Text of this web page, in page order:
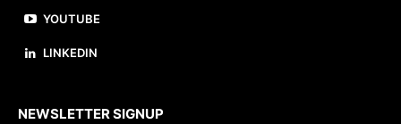
YOUTUBE
LINKEDIN
NEWSLETTER SIGNUP